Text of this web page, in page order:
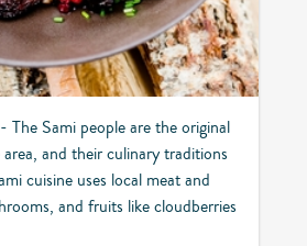
Sami people are the original
and their culinary traditions
cuisine uses local meat and
and fruits like cloudberries